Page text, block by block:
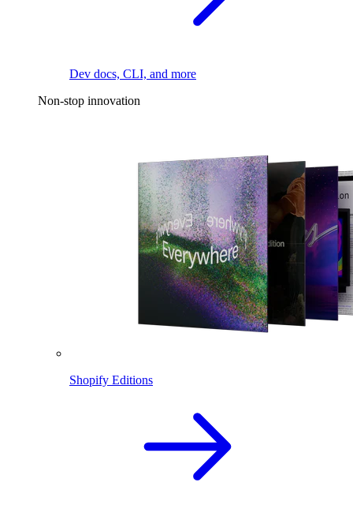
Dev docs, CLI, and more
Non-stop innovation
Shopify Editions